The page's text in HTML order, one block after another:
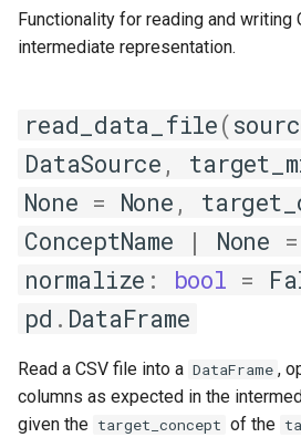
Functionality for reading and writing
intermediate representation.
read_data_file(
DataSource ,
None = None ,
ConceptName
| None =
normalize : bool =
pd . DataFrame
Read a CSV file into a DataFrame ,
columns as expected in the
given the target_concept of the